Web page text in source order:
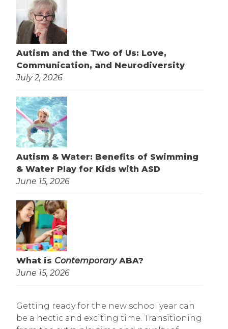
Autism and the Two of Us: Love,
Communication, and Neurodiversity
July 2, 2026
Autism & Water: Benefits of Swimming
& Water Play for Kids with ASD
June 15, 2026
What is ContemporaryABA?
June 15, 2026
Getting ready for the new school year can
be a hectic and exciting time. Transitioning